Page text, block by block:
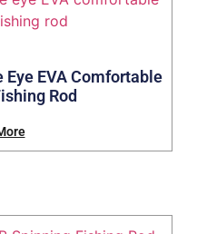
Eye EVA Comfortable
Rod